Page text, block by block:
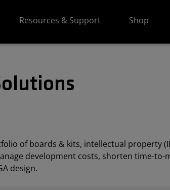
Resources & Support Shop
of boards & kits, intellectual property
development costs, shorten time-
design.